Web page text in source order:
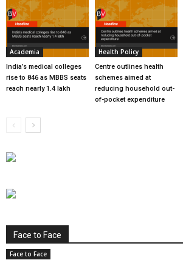
Academia
India’s medical colleges
rise to 846 as MBBS seats
reach nearly 1.4 lakh
Health Policy
Centre outlines health
schemes aimed at
reducing household out-
of-pocket expenditure
Face to Face
Face to Face